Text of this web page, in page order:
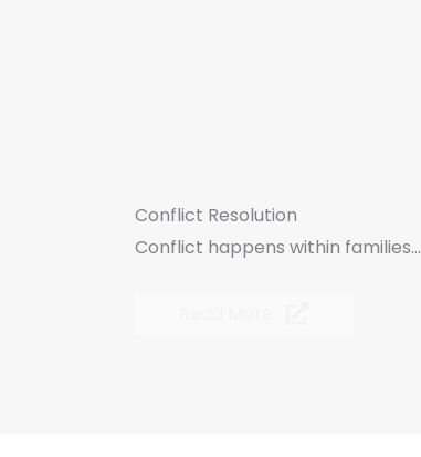
Conflict Resolution
Conflict happens within families...